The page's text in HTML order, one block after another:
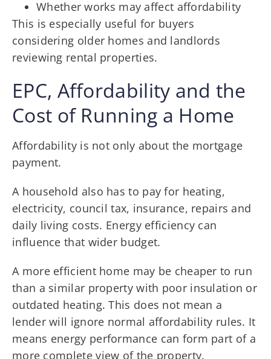
Whether works may affect affordability
This is especially useful for buyers
considering older homes and landlords
reviewing rental properties.
EPC, Affordability and the
Cost of Running a Home
Affordability is not only about the mortgage
payment.
A household also has to pay for heating,
electricity, council tax, insurance, repairs and
daily living costs. Energy efficiency can
influence that wider budget.
A more efficient home may be cheaper to run
than a similar property with poor insulation or
outdated heating. This does not mean a
lender will ignore normal affordability rules. It
means energy performance can form part of a
more complete view of the property.